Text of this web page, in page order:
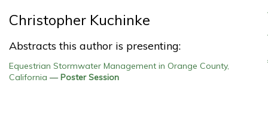
Christopher Kuchinke
Abstracts this author is presenting:
Equestrian Stormwater Management in Orange County,
California —Poster Session